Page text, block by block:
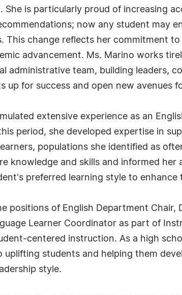
is particularly proud of increasing
now any student may
This change reflects her commitment
advancement. Ms. Marino works
team, building leaders,
up for success and open new avenues
extensive experience as an
period, she developed expertise in
populations she identified as
knowledge and skills and informed
preferred learning style to enhance
positions of English Department Chair,
Learner Coordinator as part of
centered instruction. As a high
uplifting students and helping them
style.